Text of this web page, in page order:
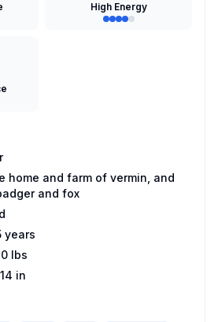
High Energy
home and farm of vermin, and
and fox
years
lbs
in